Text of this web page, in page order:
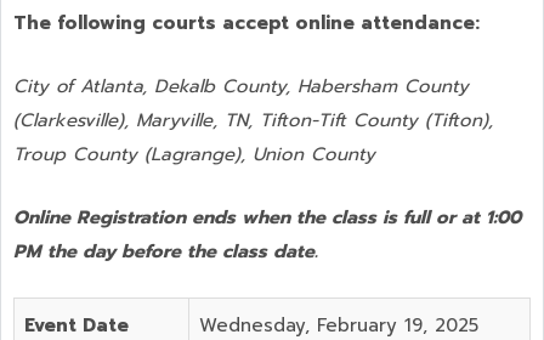
The following courts accept online attendance:
City of Atlanta, Dekalb County, Habersham County
(Clarkesville), Maryville, TN, Tifton-Tift County (Tifton),
Troup County (Lagrange), Union County
Online Registration ends when the class is full or at 1:00
PM the day before the class date.
Event Date
Wednesday, February 19, 2025